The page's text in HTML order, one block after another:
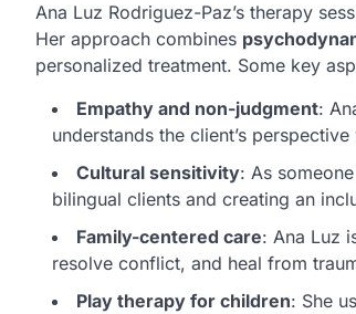
Ana Luz Rodriguez-Paz’s therapy
Her approach combines
personalized treatment. Some key
Empathy and non-judgment:
understands the client’s
Cultural sensitivity: As
bilingual clients and creating an
Family-centered care: Ana Luz
resolve conflict, and heal from
Play therapy for children: She